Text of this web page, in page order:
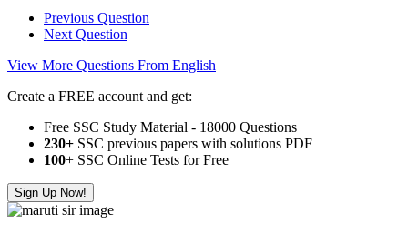
Previous Question
Next Question
View More Questions From English
Create a FREE account and get:
Free SSC Study Material - 18000 Questions
230+ SSC previous papers with solutions PDF
100+ SSC Online Tests for Free
Sign Up Now!